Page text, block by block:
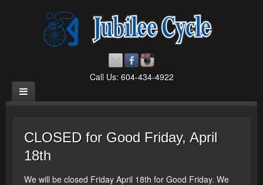
Call Us: 604-434-4922
CLOSED for Good Friday, April
18th
We will be closed Friday April 18th for Good Friday. We